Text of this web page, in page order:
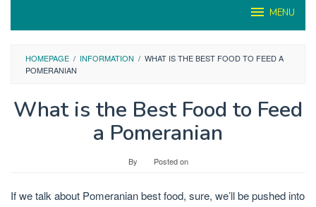
MENU
HOMEPAGE / INFORMATION / WHAT IS THE BEST FOOD TO FEED A
POMERANIAN
What is the Best Food to Feed
a Pomeranian
By Posted on
If we talk about Pomeranian best food, sure, we’ll be pushed into